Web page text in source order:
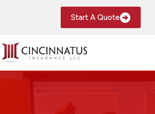
Start A Quote